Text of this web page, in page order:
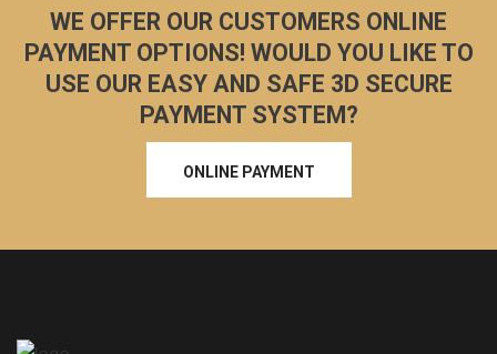
WE OFFER OUR CUSTOMERS ONLINE
PAYMENT OPTIONS! WOULD YOU LIKE TO
USE OUR EASY AND SAFE 3D SECURE
PAYMENT SYSTEM?
ONLINE PAYMENT